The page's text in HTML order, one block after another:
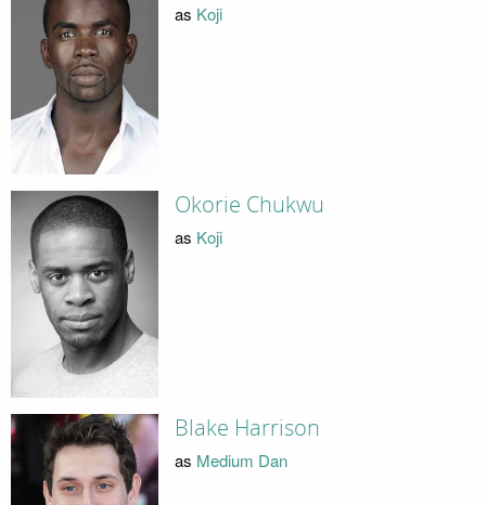
as Koji
Okorie Chukwu
as Koji
Blake Harrison
as Medium Dan